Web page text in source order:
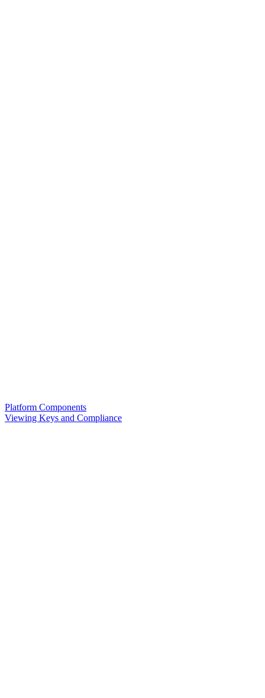
Platform Components
Viewing Keys and Compliance